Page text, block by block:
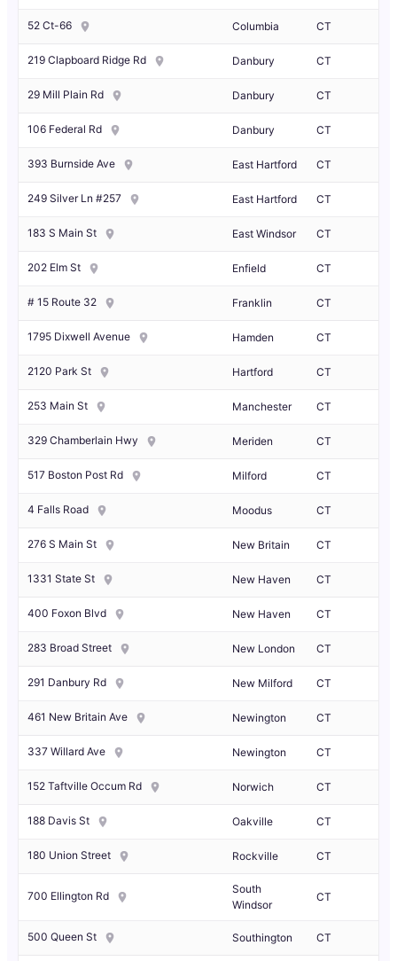
52 Ct-66 Columbia CT
219 Clapboard Ridge Rd Danbury CT
29 Mill Plain Rd Danbury CT
106 Federal Rd Danbury CT
393 Burnside Ave East Hartford CT
249 Silver Ln #257 East Hartford CT
183 S Main St East Windsor CT
202 Elm St Enfield CT
# 15 Route 32 Franklin CT
1795 Dixwell Avenue Hamden CT
2120 Park St Hartford CT
253 Main St Manchester CT
329 Chamberlain Hwy Meriden CT
517 Boston Post Rd Milford CT
4 Falls Road Moodus CT
276 S Main St New Britain CT
1331 State St New Haven CT
400 Foxon Blvd New Haven CT
283 Broad Street New London CT
291 Danbury Rd New Milford CT
461 New Britain Ave Newington CT
337 Willard Ave Newington CT
152 Taftville Occum Rd Norwich CT
188 Davis St Oakville CT
180 Union Street Rockville CT
700 Ellington Rd
South
Windsor
CT
500 Queen St Southington CT